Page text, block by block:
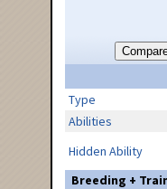
Type
Abilities
Hidden Ability
Breeding +